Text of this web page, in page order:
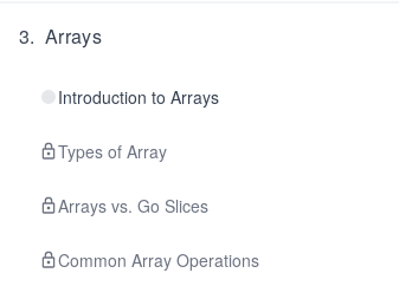
3. Arrays
Introduction to Arrays
Types of Array
Arrays vs. Go Slices
Common Array Operations